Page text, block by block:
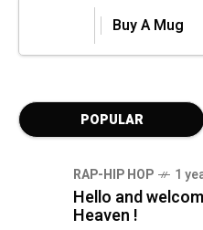
Buy A Mug
POPULAR
RAP-HIP HOP 1
Hello and
Heaven !